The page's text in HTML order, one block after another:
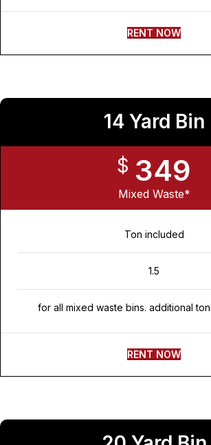
RENT NOW
14 Yard Bin
$ 349
Mixed Waste*
Ton included
1.5
for all mixed waste bins. additional
RENT NOW